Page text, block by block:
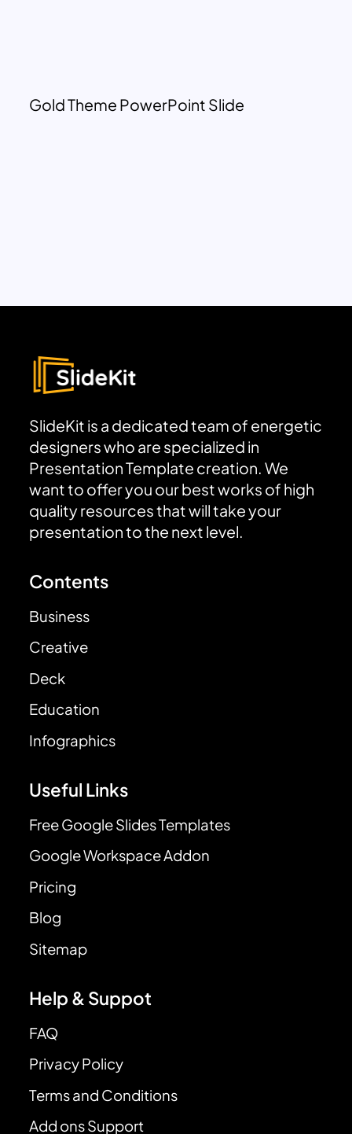
Gold Theme PowerPoint Slide
SlideKit is a dedicated team of energetic
designers who are specialized in
Presentation Template creation. We
want to offer you our best works of high
quality resources that will take your
presentation to the next level.
Contents
Business
Creative
Deck
Education
Infographics
Useful Links
Free Google Slides Templates
Google Workspace Addon
Pricing
Blog
Sitemap
Help & Suppot
FAQ
Privacy Policy
Terms and Conditions
Add ons Support